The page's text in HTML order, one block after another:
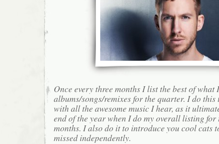
Once every three months I list the best of what
albums/songs/remixes for the quarter. I do
with all the awesome music I hear, as it
end of the year when I do my overall listing for
months. I also do it to introduce you cool cats
missed independently.